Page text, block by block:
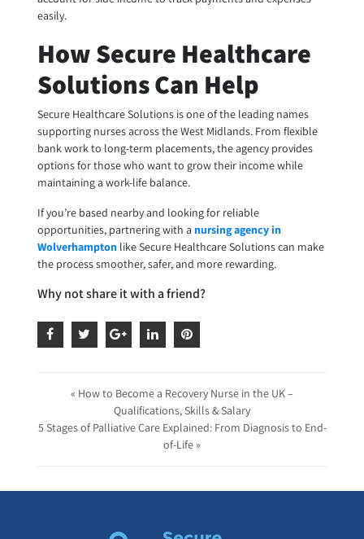
easily.
How Secure Healthcare
Solutions Can Help
Secure Healthcare Solutions is one of the leading names
supporting nurses across the West Midlands. From flexible
bank work to long-term placements, the agency provides
options for those who want to grow their income while
maintaining a work-life balance.
If you’re based nearby and looking for reliable
opportunities, partnering with a nursing agency in
Wolverhampton like Secure Healthcare Solutions can make
the process smoother, safer, and more rewarding.
Why not share it with a friend?
« How to Become a Recovery Nurse in the UK –
Qualifications, Skills & Salary
5 Stages of Palliative Care Explained: From Diagnosis to End-
of-Life »